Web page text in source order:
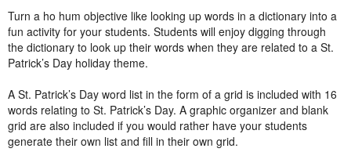
Turn a ho hum objective like looking up words in a dictionary into a
fun activity for your students. Students will enjoy digging through
the dictionary to look up their words when they are related to a St.
Patrick’s Day holiday theme.
A St. Patrick’s Day word list in the form of a grid is included with 16
words relating to St. Patrick’s Day. A graphic organizer and blank
grid are also included if you would rather have your students
generate their own list and fill in their own grid.